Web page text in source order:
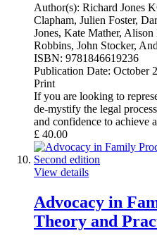
Author(s): Richard Jones
Clapham, Julien Foster,
Jones, Kate Mather,
Robbins, John Stocker,
ISBN: 9781846619236
Publication Date: October
Print
If you are looking to
de-mystify the legal
and confidence to achieve
£ 40.00
View details
Advocacy in
Theory and